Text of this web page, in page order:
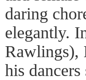
daring
elegantly.
Rawlings),
his dancers